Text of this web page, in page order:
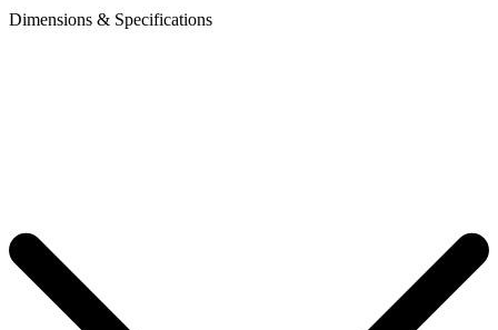
Dimensions & Specifications